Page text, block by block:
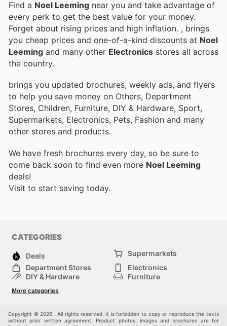
Find a Noel Leeming near you and take advantage of
every perk to get the best value for your money.
Forget about rising prices and high inflation. , brings
you cheap prices and one-of-a-kind discounts at Noel
Leeming and many other Electronics stores all across
the country.
brings you updated brochures, weekly ads, and flyers
to help you save money on Others, Department
Stores, Children, Furniture, DIY & Hardware, Sport,
Supermarkets, Electronics, Pets, Fashion and many
other stores and products.
We have fresh brochures every day, so be sure to
come back soon to find even more Noel Leeming
deals!
Visit to start saving today.
CATEGORIES
Deals
Supermarkets
Department Stores
Electronics
DIY & Hardware
Furniture
Children
More categories
Copyright © 2026 . All rights reserved. It is forbidden to copy or reproduce the texts
without prior written agreement. Product photos, images and brochures are for